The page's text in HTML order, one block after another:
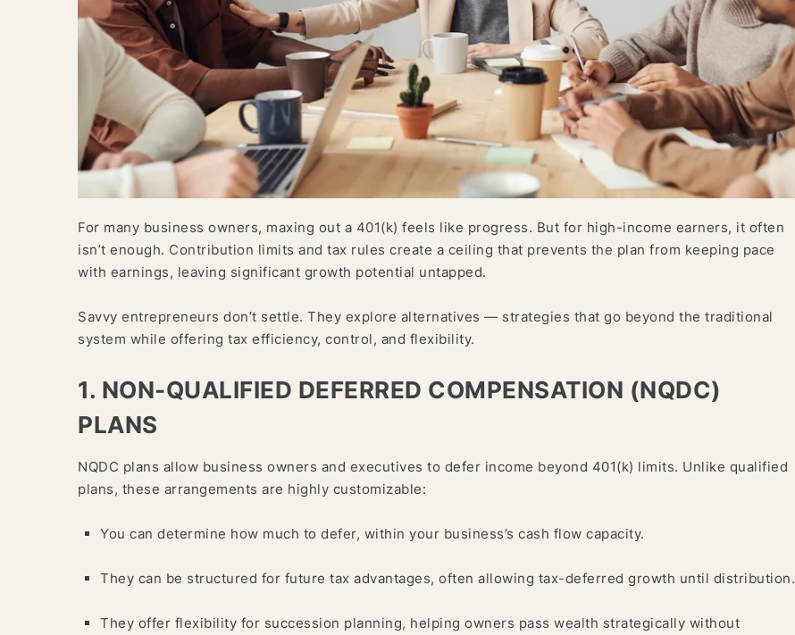
For many business owners, maxing out a 401(k) feels like progress. But for high-income earners, it often
isn’t enough. Contribution limits and tax rules create a ceiling that prevents the plan from keeping pace
with earnings, leaving significant growth potential untapped.
Savvy entrepreneurs don’t settle. They explore alternatives — strategies that go beyond the traditional
system while offering tax efficiency, control, and flexibility.
1. NON-QUALIFIED DEFERRED COMPENSATION (NQDC)
PLANS
NQDC plans allow business owners and executives to defer income beyond 401(k) limits. Unlike qualified
plans, these arrangements are highly customizable:
You can determine how much to defer, within your business’s cash flow capacity.
They can be structured for future tax advantages, often allowing tax-deferred growth until distribution.
They offer flexibility for succession planning, helping owners pass wealth strategically without